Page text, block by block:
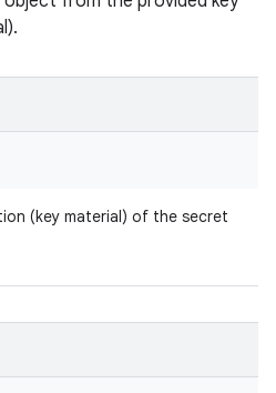
(key material) of the secret